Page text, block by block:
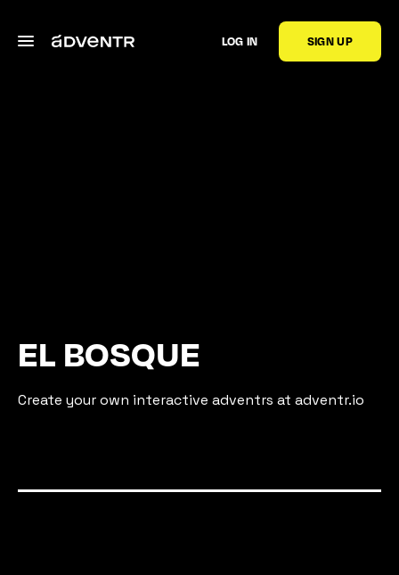
LOG IN SIGN UP
EL BOSQUE
Create your own interactive adventrs at adventr.io